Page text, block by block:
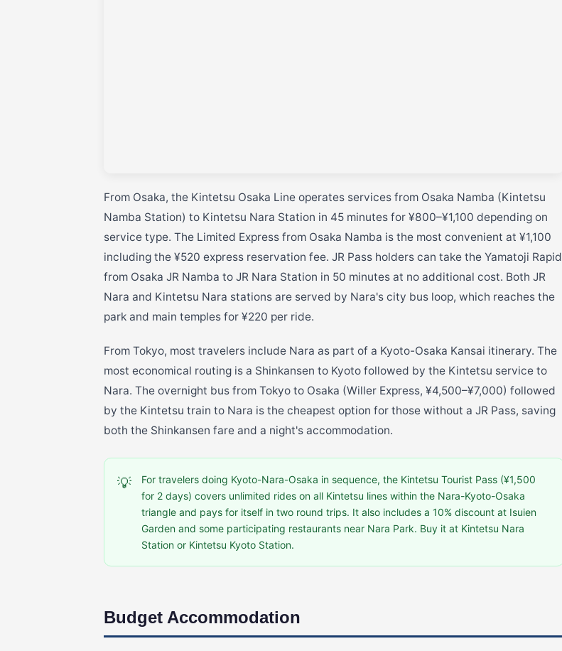
From Osaka, the Kintetsu Osaka Line operates services from Osaka Namba (Kintetsu
Namba Station) to Kintetsu Nara Station in 45 minutes for ¥800–¥1,100 depending on
service type. The Limited Express from Osaka Namba is the most convenient at ¥1,100
including the ¥520 express reservation fee. JR Pass holders can take the Yamatoji Rapid
from Osaka JR Namba to JR Nara Station in 50 minutes at no additional cost. Both JR
Nara and Kintetsu Nara stations are served by Nara's city bus loop, which reaches the
park and main temples for ¥220 per ride.
From Tokyo, most travelers include Nara as part of a Kyoto-Osaka Kansai itinerary. The
most economical routing is a Shinkansen to Kyoto followed by the Kintetsu service to
Nara. The overnight bus from Tokyo to Osaka (Willer Express, ¥4,500–¥7,000) followed
by the Kintetsu train to Nara is the cheapest option for those without a JR Pass, saving
both the Shinkansen fare and a night's accommodation.
💡
For travelers doing Kyoto-Nara-Osaka in sequence, the Kintetsu Tourist Pass (¥1,500
for 2 days) covers unlimited rides on all Kintetsu lines within the Nara-Kyoto-Osaka
triangle and pays for itself in two round trips. It also includes a 10% discount at Isuien
Garden and some participating restaurants near Nara Park. Buy it at Kintetsu Nara
Station or Kintetsu Kyoto Station.
Budget Accommodation